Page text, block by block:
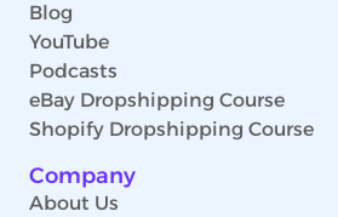
Blog
YouTube
Podcasts
eBay Dropshipping Course
Shopify Dropshipping Course
Company
About Us